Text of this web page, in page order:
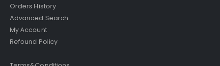
Orders History
Advanced Search
My Account
Refound Policy